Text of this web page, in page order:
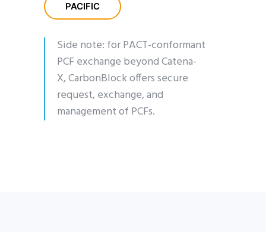
PACIFIC
Side note: for PACT-conformant
PCF exchange beyond Catena-
X,CarbonBlockoffers secure
request, exchange, and
management of PCFs.